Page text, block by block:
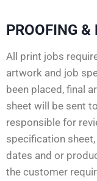
PROOFING
All print jobs
artwork and job
been placed, final
sheet will be sent
responsible for
specification
dates and or
the customer